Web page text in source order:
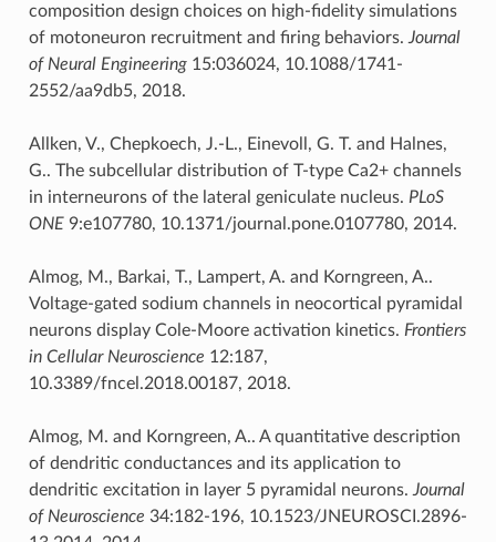
composition design choices on high-fidelity simulations
of motoneuron recruitment and firing behaviors. Journal
of Neural Engineering15:036024, 10.1088/1741-
2552/aa9db5, 2018.
Allken, V., Chepkoech, J.-L., Einevoll, G. T. and Halnes,
G.. The subcellular distribution of T-type Ca2+ channels
in interneurons of the lateral geniculate nucleus. PLoS
ONE9:e107780, 10.1371/journal.pone.0107780, 2014.
Almog, M., Barkai, T., Lampert, A. and Korngreen, A..
Voltage-gated sodium channels in neocortical pyramidal
neurons display Cole-Moore activation kinetics. Frontiers
in Cellular Neuroscience 12:187,
10.3389/fncel.2018.00187, 2018.
Almog, M. and Korngreen, A.. A quantitative description
of dendritic conductances and its application to
dendritic excitation in layer 5 pyramidal neurons. Journal
of Neuroscience 34:182-196, 10.1523/JNEUROSCI.2896-